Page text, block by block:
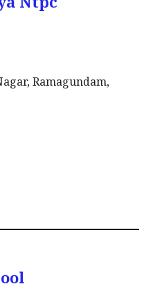
Ramagundam,